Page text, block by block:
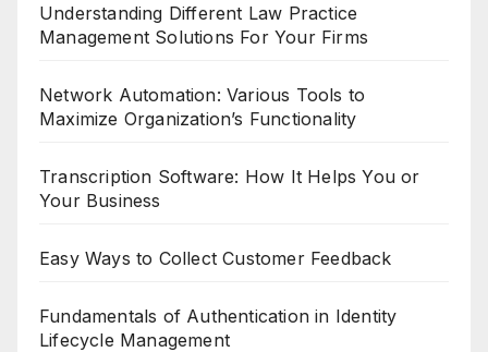
Understanding Different Law Practice
Management Solutions For Your Firms
Network Automation: Various Tools to
Maximize Organization’s Functionality
Transcription Software: How It Helps You or
Your Business
Easy Ways to Collect Customer Feedback
Fundamentals of Authentication in Identity
Lifecycle Management